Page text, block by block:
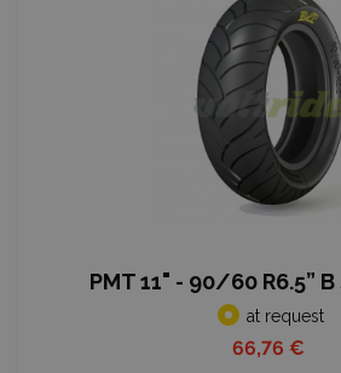
PMT 11" - 90/60 R6.5” B
at request
66,76 €